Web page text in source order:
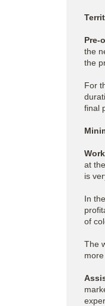
Pre-
the
the
For
final
at
is
In
of
The